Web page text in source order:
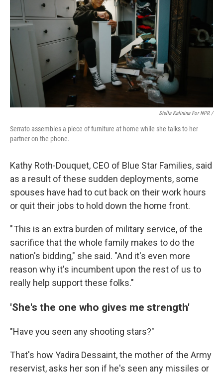
Stella Kalinina For NPR /
Serrato assembles a piece of furniture at home while she talks to her
partner on the phone.
Kathy Roth-Douquet, CEO of Blue Star Families, said
as a result of these sudden deployments, some
spouses have had to cut back on their work hours
or quit their jobs to hold down the home front.
" This is an extra burden of military service, of the
sacrifice that the whole family makes to do the
nation's bidding," she said. "And it's even more
reason why it's incumbent upon the rest of us to
really help support these folks."
'She's the one who gives me strength'
"Have you seen any shooting stars?"
That's how Yadira Dessaint, the mother of the Army
reservist, asks her son if he's seen any missiles or